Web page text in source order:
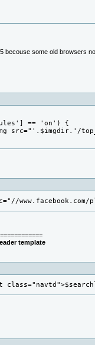
becouse some old browsers
== 'on') {
src="'.$imgdir.'/
template